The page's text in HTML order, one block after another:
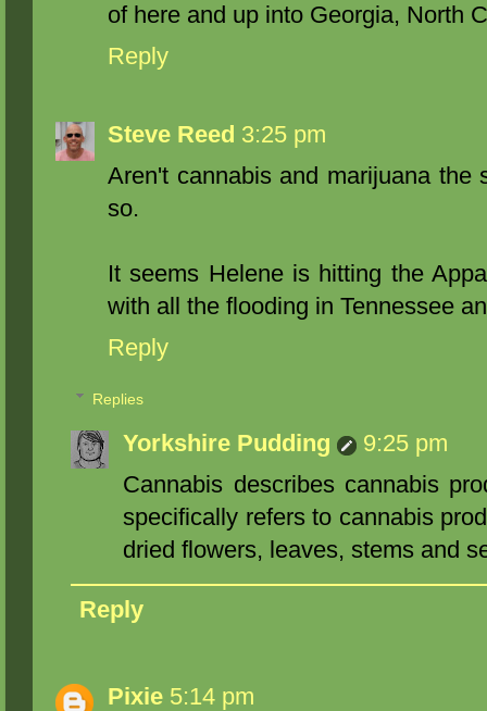
of here and up into Georgia, North
Reply
Steve Reed 3:25 pm
Aren't cannabis and marijuana the
so.
It seems Helene is hitting the
with all the flooding in Tennessee
Reply
Replies
Yorkshire Pudding
9:25 pm
Cannabis describes cannabis
specifically refers to cannabis
dried flowers, leaves, stems and
Reply
Pixie 5:14 pm